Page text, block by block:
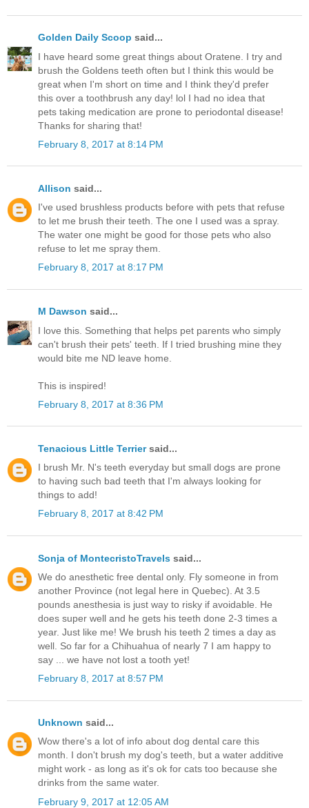
Golden Daily Scoop said...
I have heard some great things about Oratene. I try and
brush the Goldens teeth often but I think this would be
great when I'm short on time and I think they'd prefer
this over a toothbrush any day! lol I had no idea that
pets taking medication are prone to periodontal disease!
Thanks for sharing that!
February 8, 2017 at 8:14 PM
Allison said...
I've used brushless products before with pets that refuse
to let me brush their teeth. The one I used was a spray.
The water one might be good for those pets who also
refuse to let me spray them.
February 8, 2017 at 8:17 PM
M Dawson said...
I love this. Something that helps pet parents who simply
can't brush their pets' teeth. If I tried brushing mine they
would bite me ND leave home.
This is inspired!
February 8, 2017 at 8:36 PM
Tenacious Little Terriersaid...
I brush Mr. N's teeth everyday but small dogs are prone
to having such bad teeth that I'm always looking for
things to add!
February 8, 2017 at 8:42 PM
Sonja of MontecristoTravels said...
We do anesthetic free dental only. Fly someone in from
another Province (not legal here in Quebec). At 3.5
pounds anesthesia is just way to risky if avoidable. He
does super well and he gets his teeth done 2-3 times a
year. Just like me! We brush his teeth 2 times a day as
well. So far for a Chihuahua of nearly 7 I am happy to
say ... we have not lost a tooth yet!
February 8, 2017 at 8:57 PM
Unknown said...
Wow there's a lot of info about dog dental care this
month. I don't brush my dog's teeth, but a water additive
might work - as long as it's ok for cats too because she
drinks from the same water.
February 9, 2017 at 12:05 AM